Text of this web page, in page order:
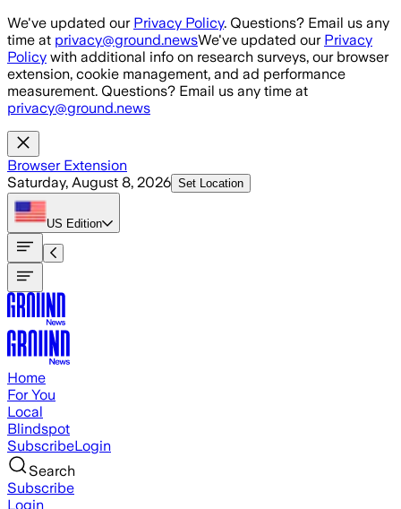
Skip to main content
We've updated our Privacy Policy. Questions? Email us any
time at privacy@ground.newsWe've updated our Privacy
Policy with additional info on research surveys, our browser
extension, cookie management, and ad performance
measurement. Questions? Email us any time at
privacy@ground.news
Browser Extension
Saturday, August 8, 2026 Set Location
US Edition
Home
For You
Local
Blindspot
SubscribeLogin
Search
Subscribe
Login